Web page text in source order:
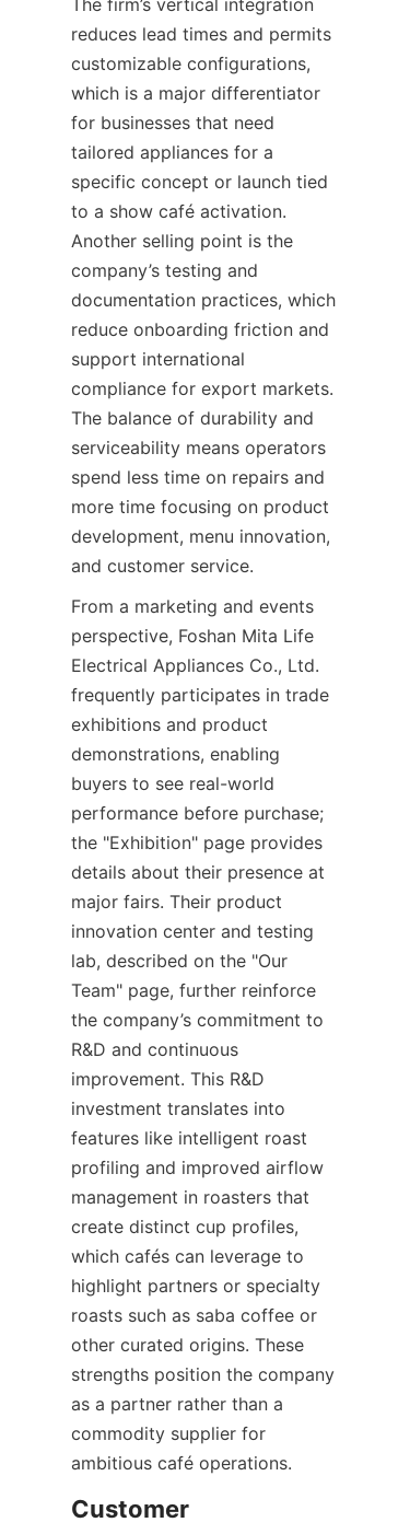
The firm’s vertical integration
reduces lead times and permits
customizable configurations,
which is a major differentiator
for businesses that need
tailored appliances for a
specific concept or launch tied
to a show café activation.
Another selling point is the
company’s testing and
documentation practices, which
reduce onboarding friction and
support international
compliance for export markets.
The balance of durability and
serviceability means operators
spend less time on repairs and
more time focusing on product
development, menu innovation,
and customer service.
From a marketing and events
perspective, Foshan Mita Life
Electrical Appliances Co., Ltd.
frequently participates in trade
exhibitions and product
demonstrations, enabling
buyers to see real-world
performance before purchase;
the "Exhibition" page provides
details about their presence at
major fairs. Their product
innovation center and testing
lab, described on the "Our
Team" page, further reinforce
the company’s commitment to
R&D and continuous
improvement. This R&D
investment translates into
features like intelligent roast
profiling and improved airflow
management in roasters that
create distinct cup profiles,
which cafés can leverage to
highlight partners or specialty
roasts such as saba coffee or
other curated origins. These
strengths position the company
as a partner rather than a
commodity supplier for
ambitious café operations.
Customer